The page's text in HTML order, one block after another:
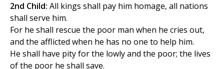
2nd Child: All kings shall pay him homage, all nations
shall serve him.
For he shall rescue the poor man when he cries out,
and the afflicted when he has no one to help him.
He shall have pity for the lowly and the poor; the lives
of the poor he shall save.